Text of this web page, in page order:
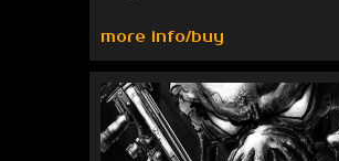
more info/buy